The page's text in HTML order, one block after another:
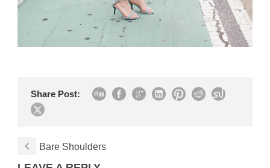
Share Post:
Bare Shoulders